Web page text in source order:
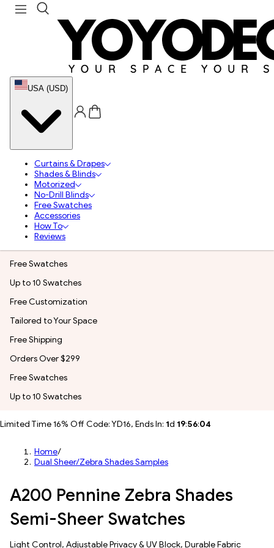
USA (USD)
Curtains & Drapes
Shades & Blinds
Motorized
No-Drill Blinds
Free Swatches
Accessories
How To
Reviews
Free Swatches
Up to 10 Swatches
Free Customization
Tailored to Your Space
Free Shipping
Orders Over $299
Free Swatches
Up to 10 Swatches
Limited Time 16% Off Code: YD16, Ends In: 1d 19:56:01
Home/
Dual Sheer/Zebra Shades Samples
A200 Pennine Zebra Shades
Semi-Sheer Swatches
​​Light Control​, Adjustable Privacy & UV Block, Durable Fabric